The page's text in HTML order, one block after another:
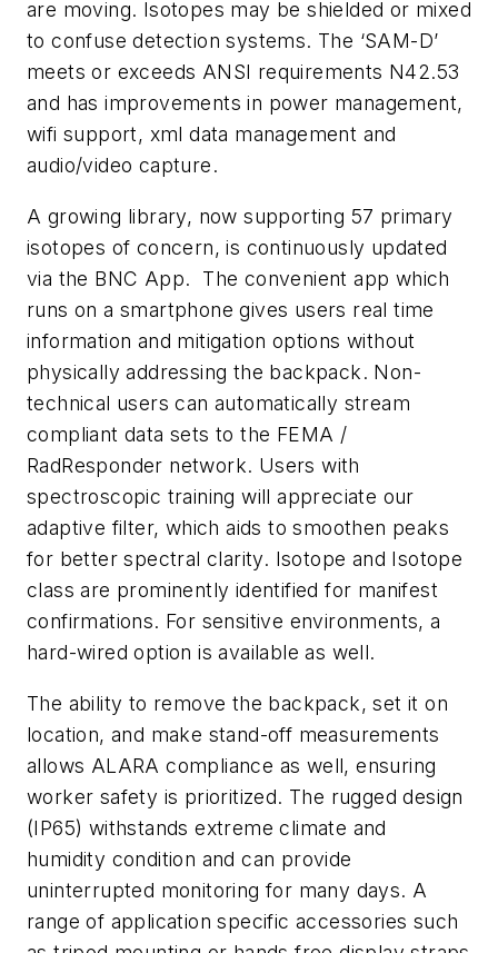
are moving. Isotopes may be shielded or mixed
to confuse detection systems. The ‘SAM-D’
meets or exceeds ANSI requirements N42.53
and has improvements in power management,
wifi support, xml data management and
audio/video capture.
A growing library, now supporting 57 primary
isotopes of concern, is continuously updated
via the BNC App. The convenient app which
runs on a smartphone gives users real time
information and mitigation options without
physically addressing the backpack. Non-
technical users can automatically stream
compliant data sets to the FEMA /
RadResponder network. Users with
spectroscopic training will appreciate our
adaptive filter, which aids to smoothen peaks
for better spectral clarity. Isotope and Isotope
class are prominently identified for manifest
confirmations. For sensitive environments, a
hard-wired option is available as well.
The ability to remove the backpack, set it on
location, and make stand-off measurements
allows ALARA compliance as well, ensuring
worker safety is prioritized. The rugged design
(IP65) withstands extreme climate and
humidity condition and can provide
uninterrupted monitoring for many days. A
range of application specific accessories such